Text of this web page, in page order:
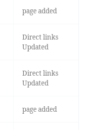
page added
Direct links
Updated
Direct links
Updated
page added